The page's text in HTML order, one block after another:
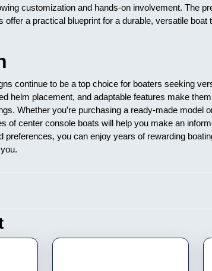
customization and hands-on involvement. The
offer a practical blueprint for a durable, versatile boat
continue to be a top choice for boaters seeking
helm placement, and adaptable features make
Whether you’re purchasing a ready-made model
of center console boats will help you make an
preferences, you can enjoy years of rewarding
post: